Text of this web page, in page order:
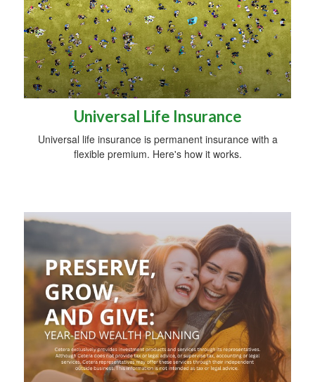
Universal Life Insurance
Universal life insurance is permanent insurance with a
flexible premium. Here's how it works.